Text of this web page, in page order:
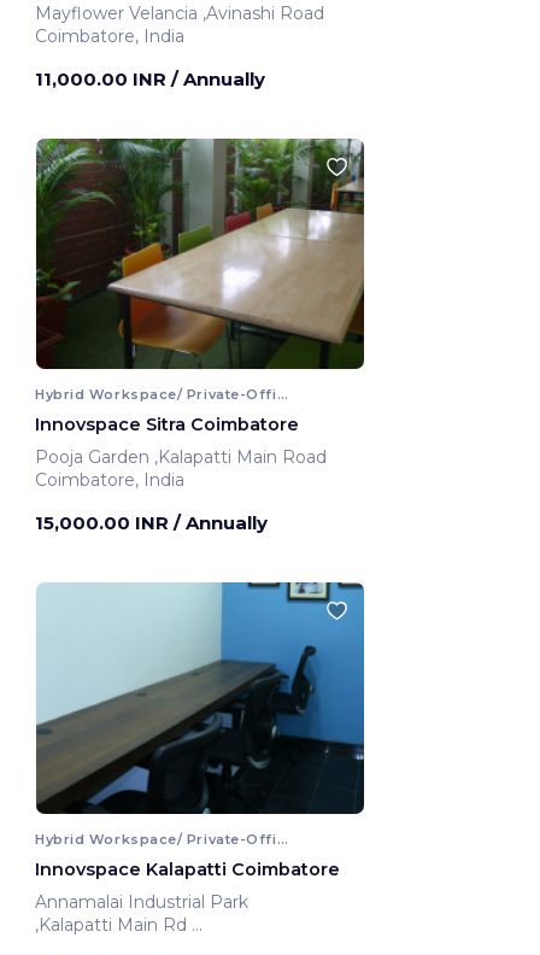
Mayflower Velancia ,Avinashi Road
Coimbatore, India
11,000.00 INR / Annually
Hybrid Workspace/ Private-Office
Innovspace Sitra Coimbatore
Pooja Garden ,Kalapatti Main Road
Coimbatore, India
15,000.00 INR / Annually
Hybrid Workspace/ Private-Office
Innovspace Kalapatti Coimbatore
Annamalai Industrial Park
,Kalapatti Main Rd